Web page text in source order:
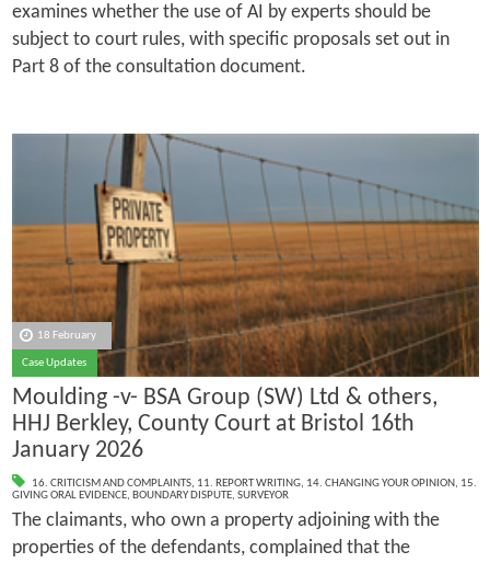
examines whether the use of AI by experts should be
subject to court rules, with specific proposals set out in
Part 8 of the consultation document.
18 February
Case Updates
Moulding -v- BSA Group (SW) Ltd & others,
HHJ Berkley, County Court at Bristol 16th
January 2026
16. CRITICISM AND COMPLAINTS, 11. REPORT WRITING, 14. CHANGING YOUR OPINION, 15.
GIVING ORAL EVIDENCE, BOUNDARY DISPUTE, SURVEYOR
The claimants, who own a property adjoining with the
properties of the defendants, complained that the